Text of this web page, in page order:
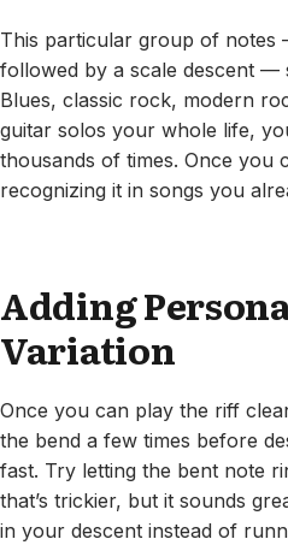
This particular group of notes
followed by a scale descent —
Blues, classic rock, modern
guitar solos your whole life,
thousands of times. Once you
recognizing it in songs you
Adding
Variation
Once you can play the riff
the bend a few times before
fast. Try letting the bent note
that’s trickier, but it sounds
in your descent instead of